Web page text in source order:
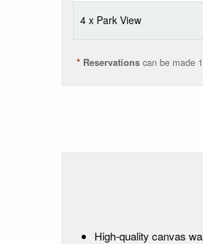
4 x Park View
* Reservations can be made
High-quality canvas